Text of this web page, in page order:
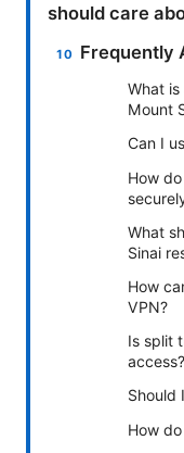
should care
Frequently
What
Mount
Can I
How
What
Sinai
How
VPN?
Is split
access?
Should
How